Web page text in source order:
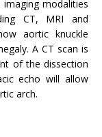
modalities
CT, MRI and
aortic knuckle
A CT scan is
of the dissection
echo will allow
arch.